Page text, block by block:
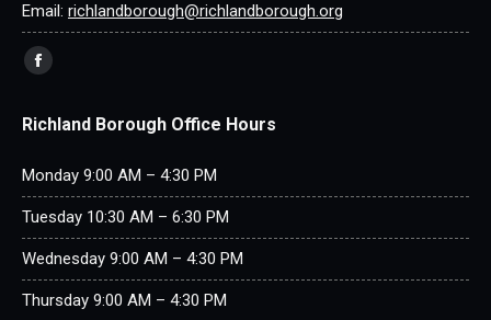
Email: richlandborough@richlandborough.org
Find us on:
Facebook
opens
new
window
Richland Borough Office Hours
Monday 9:00 AM – 4:30 PM
Tuesday 10:30 AM – 6:30 PM
Wednesday 9:00 AM – 4:30 PM
Thursday 9:00 AM – 4:30 PM